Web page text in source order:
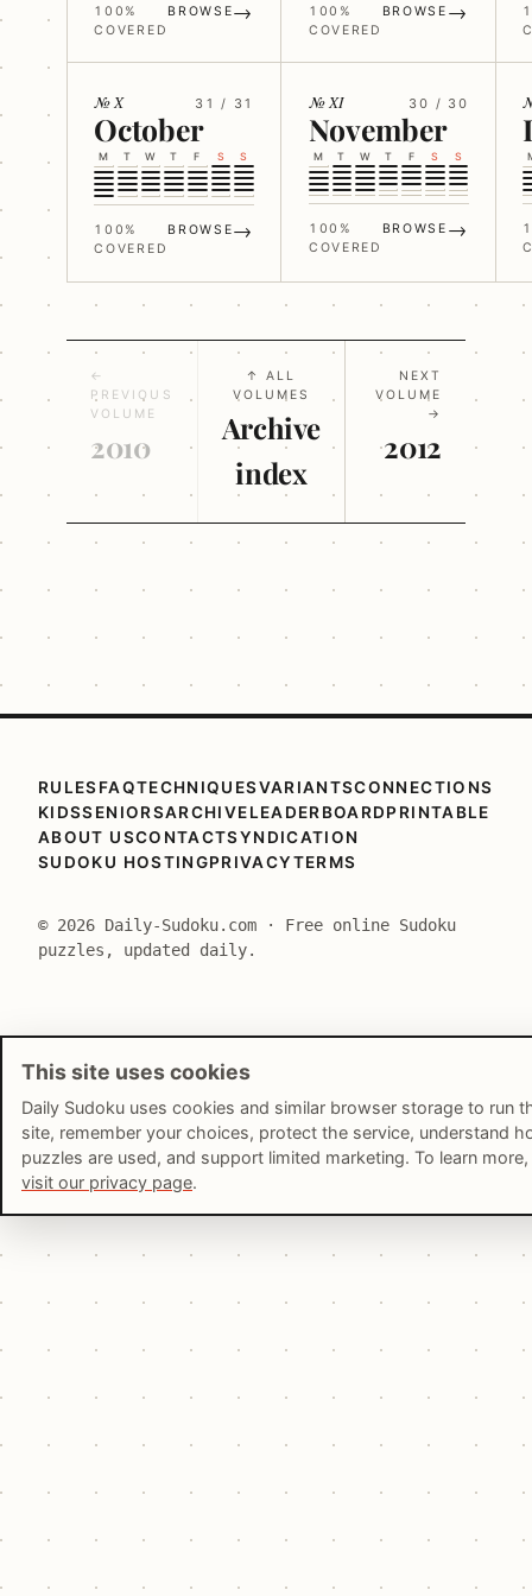
100%
COVERED
BROWSE→
100%
COVERED
BROWSE →
№ X 31 / 31
October
M T W T F S S
100%
COVERED
BROWSE→
№ XI 30 / 30
November
M T W T F S S
100%
COVERED
BROWSE →
←
PREVIOUS
VOLUME
2010
↑ ALL
VOLUMES
Archive
index
NEXT
VOLUME
→
2012
RULESFAQTECHNIQUESVARIANTSCONNECTIONS
KIDSSENIORSARCHIVELEADERBOARDPRINTABLE
ABOUT USCONTACTSYNDICATION
SUDOKU HOSTINGPRIVACYTERMS
© 2026 Daily-Sudoku.com · Free online Sudoku
puzzles, updated daily.
This site uses cookies
Daily Sudoku uses cookies and similar browser storage to run
site, remember your choices, protect the service, understand
puzzles are used, and support limited marketing. To learn more,
visit our privacy page.